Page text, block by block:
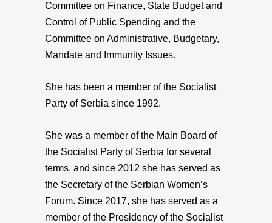
Committee on Finance, State Budget and
Control of Public Spending and the
Committee on Administrative, Budgetary,
Mandate and Immunity Issues.
She has been a member of the Socialist
Party of Serbia since 1992.
She was a member of the Main Board of
the Socialist Party of Serbia for several
terms, and since 2012 she has served as
the Secretary of the Serbian Women’s
Forum. Since 2017, she has served as a
member of the Presidency of the Socialist